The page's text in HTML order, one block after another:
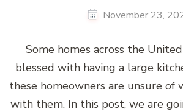
November 23,
Some homes across the
blessed with having a large
these homeowners are unsure of
with them. In this post, we are